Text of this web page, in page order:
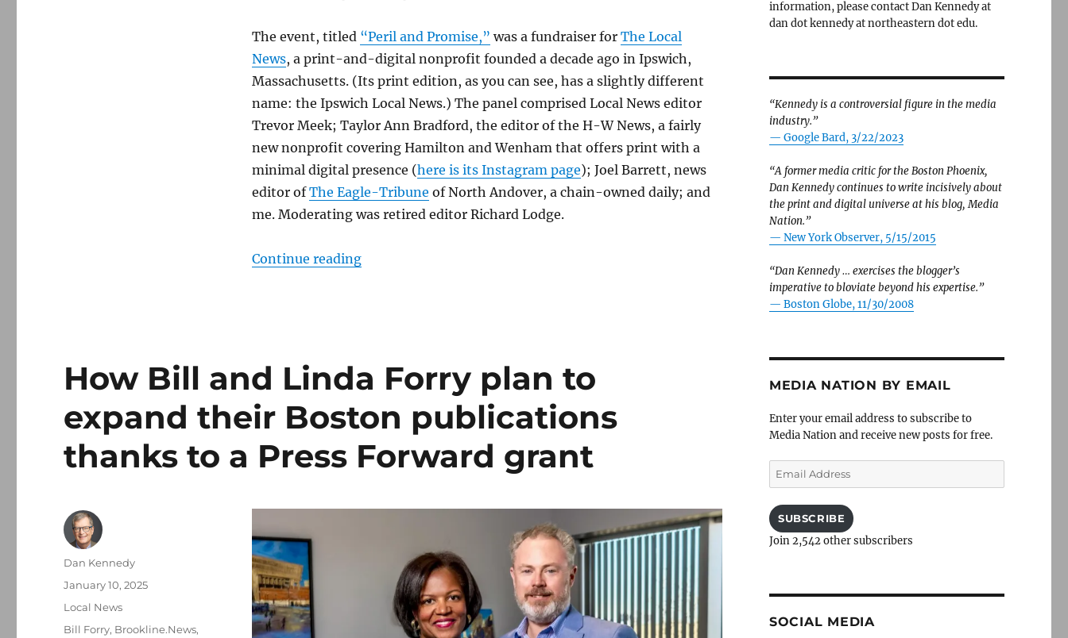
The event, titled “Peril and Promise,” was a fundraiser for The Local
News, a print-and-digital nonprofit founded a decade ago in Ipswich,
Massachusetts. (Its print edition, as you can see, has a slightly different
name: the Ipswich Local News.) The panel comprised Local News editor
Trevor Meek; Taylor Ann Bradford, the editor of the H-W News, a fairly
new nonprofit covering Hamilton and Wenham that offers print with a
minimal digital presence (here is its Instagram page); Joel Barrett, news
editor ofThe Eagle-Tribune of North Andover, a chain-owned daily; and
me. Moderating was retired editor Richard Lodge.
Continue reading“It’s not just nostalgia: How print enhances advertising and visibility for local-news projects”
How Bill and Linda Forry plan to
expand their Boston publications
thanks to a Press Forward grant
Author
Dan Kennedy
Posted
January 10, 2025
Categories
Local News
Tags
Bill Forry, Brookline.News,
information, please contact Dan Kennedy at
dan dot kennedy at northeastern dot edu.
“Kennedy is a controversial figure in the media
industry.”
— Google Bard, 3/22/2023
“A former media critic for the Boston Phoenix,
Dan Kennedy continues to write incisively about
the print and digital universe at his blog, Media
Nation.”
— New York Observer, 5/15/2015
“Dan Kennedy … exercises the blogger’s
imperative to bloviate beyond his expertise.”
— Boston Globe, 11/30/2008
MEDIA NATION BY EMAIL
Enter your email address to subscribe to
Media Nation and receive new posts for free.
Email
Address
SUBSCRIBE
Join 2,542 other subscribers
SOCIAL MEDIA